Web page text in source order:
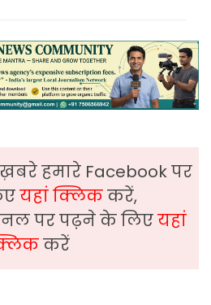
हमारे Facebook पर
यहां क्लिककरें,
पर पढ़ने के लिएयहां
करें